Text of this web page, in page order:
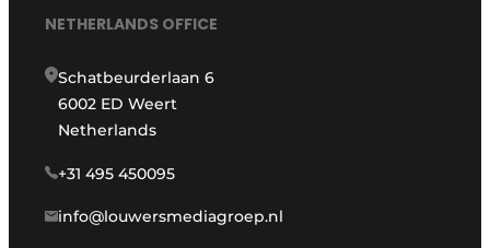
NETHERLANDS OFFICE
Schatbeurderlaan 6
6002 ED Weert
Netherlands
+31 495 450095
info@louwersmediagroep.nl